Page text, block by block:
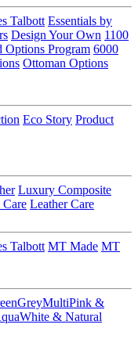
Talbott Essentials by
Design Your Own 1100
Options Program 6000
Ottoman Options
Eco Story Product
Luxury Composite
Care Leather Care
Talbott MT Made MT
GreyMultiPink &
White & Natural